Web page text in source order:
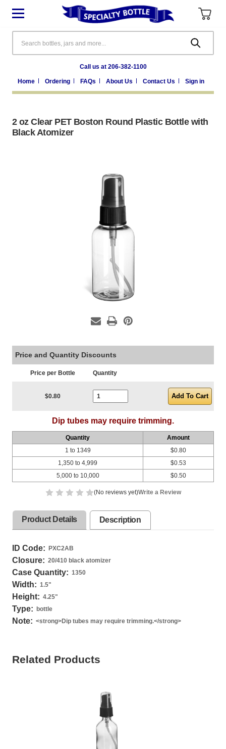
Call us at 206-382-1100
Home Ordering FAQs About Us Contact Us Sign in
2 oz Clear PET Boston Round Plastic Bottle with
Black Atomizer
Price and Quantity Discounts
Price per Bottle Quantity
$0.80
Dip tubes may require trimming.
Quantity
Amount
1 to 1349
1,350 to 4,999
5,000 to 10,000
$0.80
$0.53
$0.50
(No reviews yet)Write a Review
Product Details Description
ID Code: PXC2AB
Closure: 20/410 black atomizer
Case Quantity: 1350
Width: 1.5"
Height: 4.25"
Type: bottle
Note: <strong>Dip tubes may require trimming.</strong>
Related Products